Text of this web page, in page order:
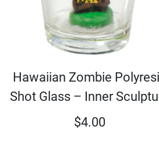
Hawaiian Zombie
Shot Glass – Inner
$4.00